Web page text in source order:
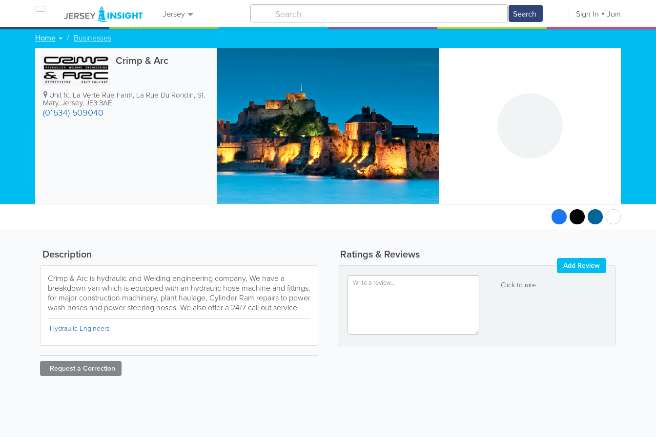
Jersey Search Sign In Join
Home Businesses
Crimp & Arc
Unit 1c, La Verte Rue Farm, La Rue Du Rondin, St.
Mary,Jersey,JE3 3AE
(01534) 509040
Ratings & Reviews
Click to rate
Add Review
Description
Crimp & Arc is hydraulic and Welding engineering company, We have a
breakdown van which is equipped with an hydraulic hose machine and fittings.
for major construction machinery, plant haulage, Cylinder Ram repairs to power
wash hoses and power steering hoses. We also offer a 24/7 call out service.
Hydraulic Engineers
Request a Correction